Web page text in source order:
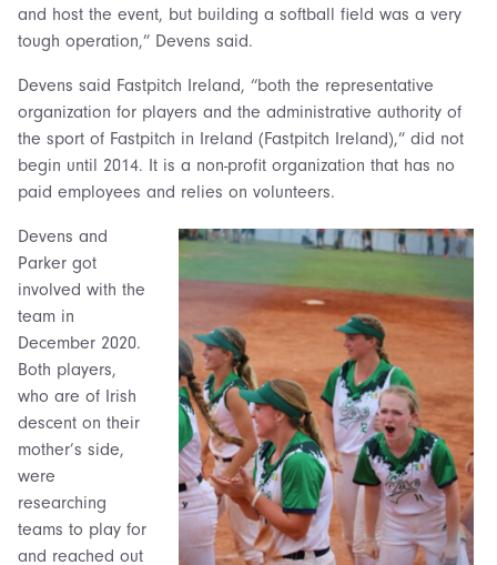
and host the event, but building a softball field was a very
tough operation,” Devens said.
Devens said Fastpitch Ireland, “both the representative
organization for players and the administrative authority of
the sport of Fastpitch in Ireland (Fastpitch Ireland),” did not
begin until 2014. It is a non-profit organization that has no
paid employees and relies on volunteers.
Devens and
Parker got
involved with the
team in
December 2020.
Both players,
who are of Irish
descent on their
mother’s side,
were
researching
teams to play for
and reached out